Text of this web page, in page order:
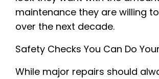
maintenance they are willing
over the next decade.
Safety Checks You Can Do
While major repairs should